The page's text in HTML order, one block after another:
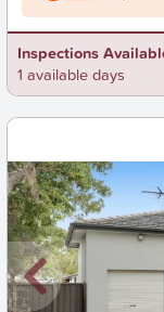
Inspections
1 available days